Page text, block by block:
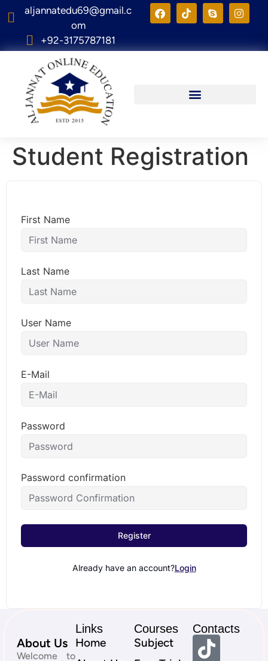
aljannatedu69@gmail.c
om
+92-3175787181
Student Registration
First Name
Last Name
User Name
E-Mail
Password
Password confirmation
Register
Already have an account?Login
About Us
Welcome to
Links
Home
Courses
Subject
Contacts